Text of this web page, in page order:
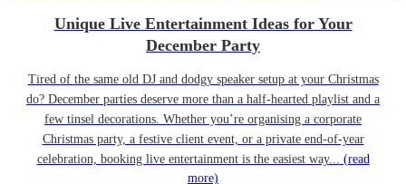
Unique Live Entertainment Ideas for Your
December Party
Tired of the same old DJ and dodgy speaker setup at your Christmas
do? December parties deserve more than a half-hearted playlist and a
few tinsel decorations. Whether you’re organising a corporate
Christmas party, a festive client event, or a private end-of-year
celebration, booking live entertainment is the easiest way... (read
more)